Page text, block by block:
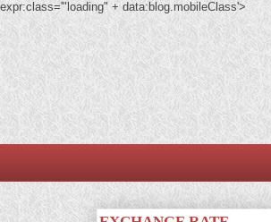
expr:class='"loading" + data:blog.mobileClass'>